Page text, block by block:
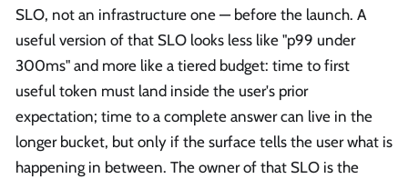
SLO, not an infrastructure one — before the launch. A
useful version of that SLO looks less like "p99 under
300ms" and more like a tiered budget: time to first
useful token must land inside the user's prior
expectation; time to a complete answer can live in the
longer bucket, but only if the surface tells the user what is
happening in between. The owner of that SLO is the